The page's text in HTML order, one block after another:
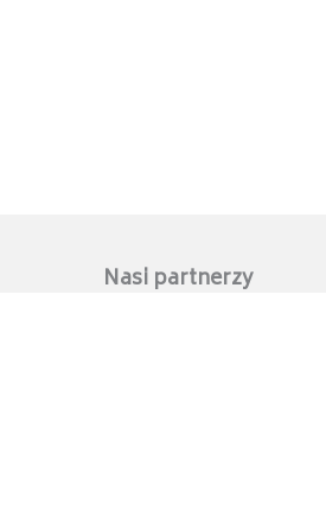
Nasi partnerzy